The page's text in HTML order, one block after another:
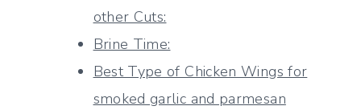
other Cuts:
Brine Time:
Best Type of Chicken Wings for
smoked garlic and parmesan